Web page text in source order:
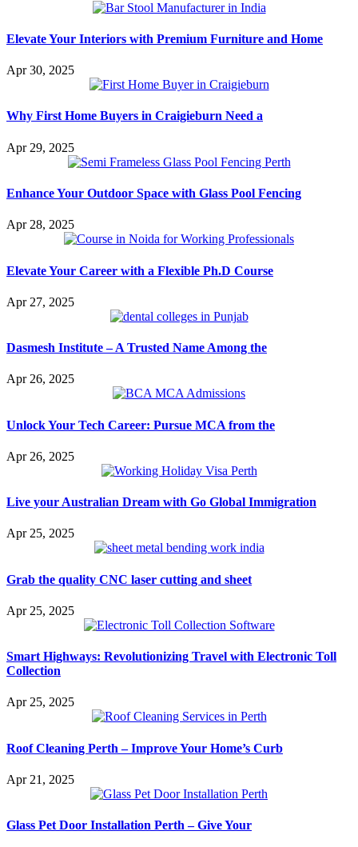
Elevate Your Interiors with Premium Furniture and Home
Apr 30, 2025
Why First Home Buyers in Craigieburn Need a
Apr 29, 2025
Enhance Your Outdoor Space with Glass Pool Fencing
Apr 28, 2025
Elevate Your Career with a Flexible Ph.D Course
Apr 27, 2025
Dasmesh Institute – A Trusted Name Among the
Apr 26, 2025
Unlock Your Tech Career: Pursue MCA from the
Apr 26, 2025
Live your Australian Dream with Go Global Immigration
Apr 25, 2025
Grab the quality CNC laser cutting and sheet
Apr 25, 2025
Smart Highways: Revolutionizing Travel with Electronic Toll
Collection
Apr 25, 2025
Roof Cleaning Perth – Improve Your Home’s Curb
Apr 21, 2025
Glass Pet Door Installation Perth – Give Your